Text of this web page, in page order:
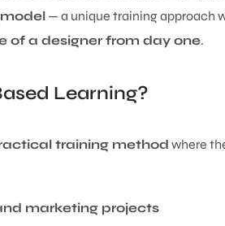
— a unique training approach
of a designer from day one.
Learning?
training method where
marketing projects